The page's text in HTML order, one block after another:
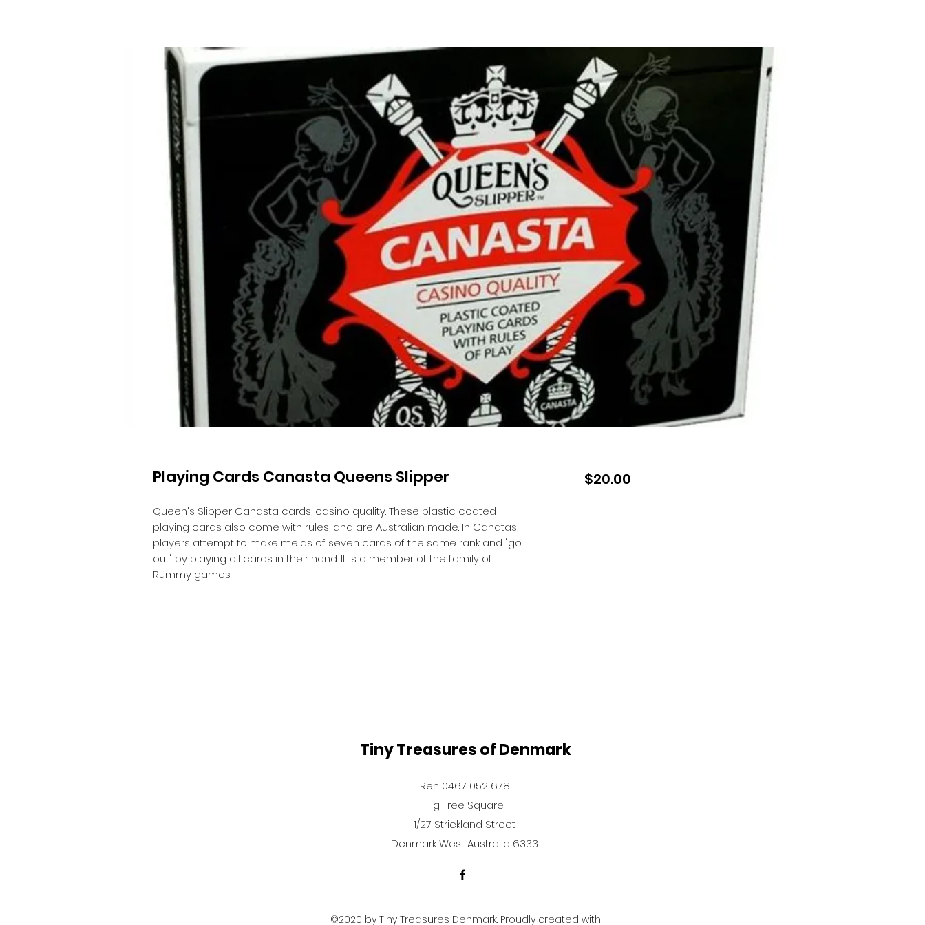
Playing Cards Canasta Queens Slipper
Queen's Slipper Canasta cards, casino quality. These plastic coated
playing cards also come with rules, and are Australian made. In Canatas,
players attempt to make melds of seven cards of the same rank and "go
out" by playing all cards in their hand. It is a member of the family of
Rummy games.
$20.00Price
Tiny Treasures of Denmark
Ren 0467 052 678
Fig Tree Square
1/27 Strickland Street
Denmark West Australia 6333
©2020 by Tiny Treasures Denmark. Proudly created with